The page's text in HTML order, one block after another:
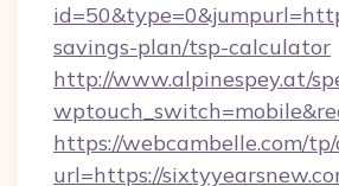
savings-plan/tsp-calculator
http://www.alpinespey.at/
https://webcambelle.com/
url=https://